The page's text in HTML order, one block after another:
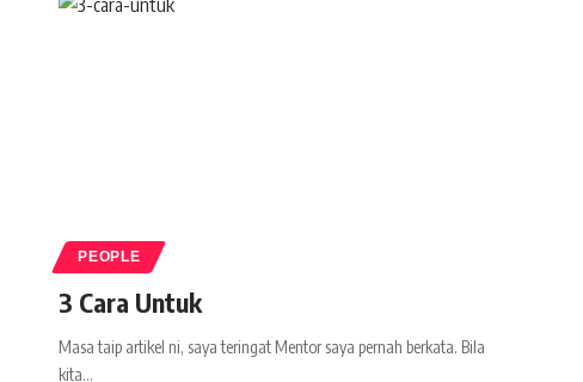
PEOPLE
3 Cara Untuk
Masa taip artikel ni, saya teringat Mentor saya pernah berkata. Bila
kita…